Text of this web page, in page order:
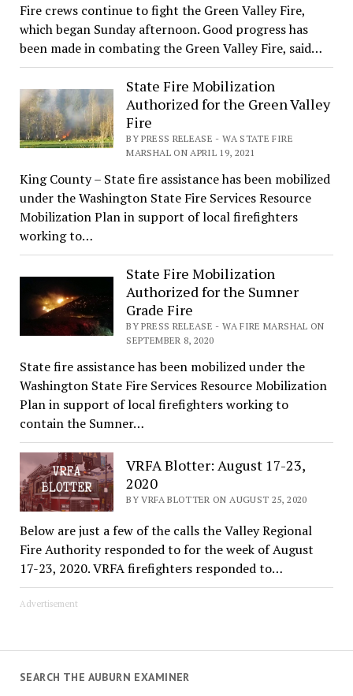
Fire crews continue to fight the Green Valley Fire,
which began Sunday afternoon. Good progress has
been made in combating the Green Valley Fire, said…
State Fire Mobilization
Authorized for the Green Valley
Fire
BY PRESS RELEASE - WA STATE FIRE
MARSHAL ON APRIL 19, 2021
King County – State fire assistance has been mobilized
under the Washington State Fire Services Resource
Mobilization Plan in support of local firefighters
working to…
State Fire Mobilization
Authorized for the Sumner
Grade Fire
BY PRESS RELEASE - WA FIRE MARSHAL ON
SEPTEMBER 8, 2020
State fire assistance has been mobilized under the
Washington State Fire Services Resource Mobilization
Plan in support of local firefighters working to
contain the Sumner…
VRFA Blotter: August 17-23,
2020
BY VRFA BLOTTER ON AUGUST 25, 2020
Below are just a few of the calls the Valley Regional
Fire Authority responded to for the week of August
17-23, 2020. VRFA firefighters responded to…
Advertisement
SEARCH THE AUBURN EXAMINER